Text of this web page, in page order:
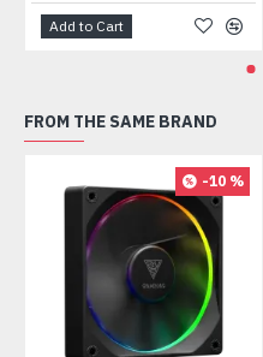
Add to Cart
FROM THE SAME BRAND
-10 %